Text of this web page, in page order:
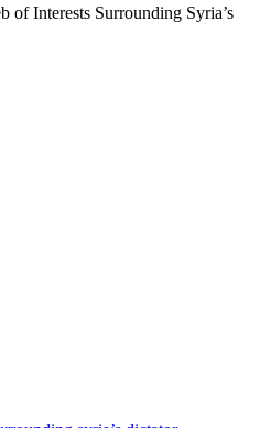
of Interests Surrounding Syria’s